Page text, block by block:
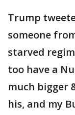
Trump
someone
starved
too have a
much bigger
his, and my